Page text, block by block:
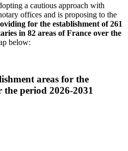
a cautious approach with
offices and is proposing to the
for the establishment of 261
in 82 areas of France over the
below:
areas for the
period 2026-2031